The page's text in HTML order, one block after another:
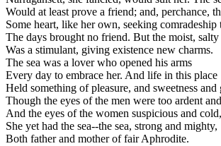
Would at least prove a friend; and, perchance,
Some heart, like her own, seeking comradeship
The days brought no friend. But the moist, salty
Was a stimulant, giving existence new charms.
The sea was a lover who opened his arms
Every day to embrace her. And life in this place
Held something of pleasure, and sweetness and
Though the eyes of the men were too ardent
And the eyes of the women suspicious and cold,
She yet had the sea--the sea, strong and mighty,
Both father and mother of fair Aphrodite.